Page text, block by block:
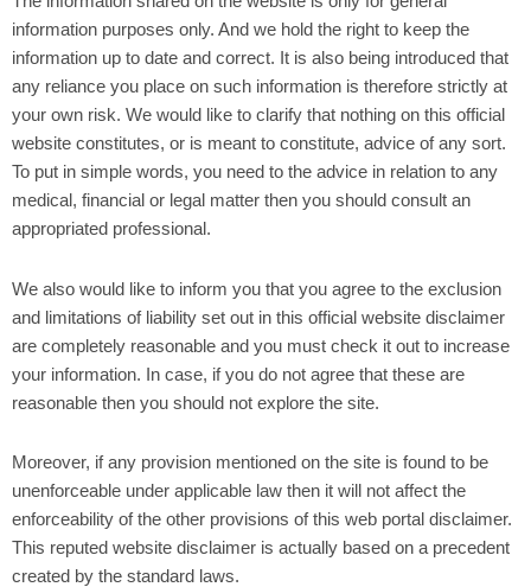
information purposes only. And we hold the right to keep the
information up to date and correct. It is also being introduced that
any reliance you place on such information is therefore strictly at
your own risk. We would like to clarify that nothing on this official
website constitutes, or is meant to constitute, advice of any sort.
To put in simple words, you need to the advice in relation to any
medical, financial or legal matter then you should consult an
appropriated professional.
We also would like to inform you that you agree to the exclusion
and limitations of liability set out in this official website disclaimer
are completely reasonable and you must check it out to increase
your information. In case, if you do not agree that these are
reasonable then you should not explore the site.
Moreover, if any provision mentioned on the site is found to be
unenforceable under applicable law then it will not affect the
enforceability of the other provisions of this web portal disclaimer.
This reputed website disclaimer is actually based on a precedent
created by the standard laws.